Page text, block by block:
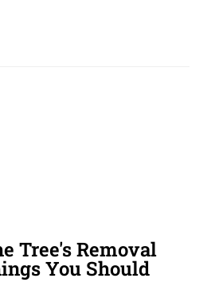
Tree's Removal
You Should